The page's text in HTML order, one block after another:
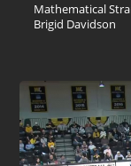
Mathematical
Brigid Davidson